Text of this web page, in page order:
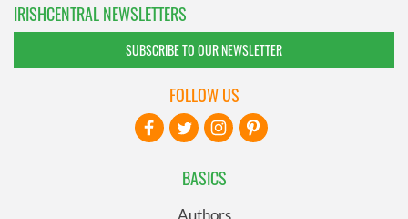
IRISHCENTRAL NEWSLETTERS
SUBSCRIBE TO OUR NEWSLETTER
BASICS
FOLLOW US